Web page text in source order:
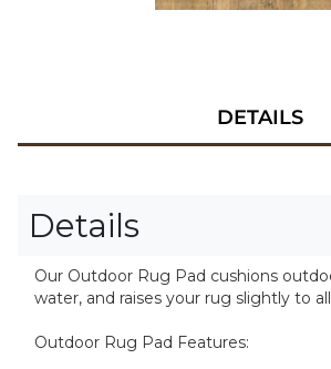
DETAILS
Details
Our Outdoor Rug Pad cushions
water, and raises your rug slightly to
Outdoor Rug Pad Features: